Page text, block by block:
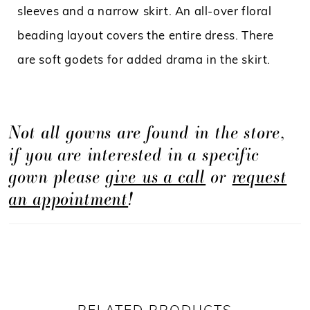
sleeves and a narrow skirt. An all-over floral
beading layout covers the entire dress. There
are soft godets for added drama in the skirt.
Not all gowns are found in the store,
if you are interested in a specific
gown pleasegive us a call orrequest
an appointment!